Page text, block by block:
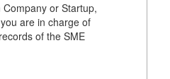
or Startup,
are in charge of
of the SME